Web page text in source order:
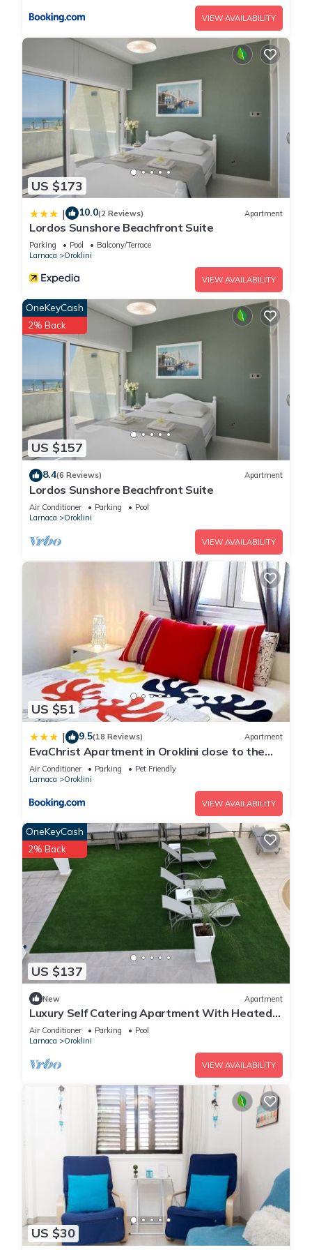
VIEW AVAILABILITY
US $173
| 10.0(2 Reviews) Apartment
Lordos Sunshore Beachfront Suite
Parking Pool
Balcony/Terrace
Larnaca
Oroklini
VIEW AVAILABILITY
US $157
OneKeyCash
2% Back
8.4(6 Reviews) Apartment
Lordos Sunshore Beachfront Suite
Air Conditioner Parking
Pool
Larnaca
Oroklini
VIEW AVAILABILITY
US $51
| 9.5(18 Reviews) Apartment
EvaChrist Apartment in Oroklini close to the
beach
Air Conditioner Parking
Pet Friendly
Larnaca
Oroklini
VIEW AVAILABILITY
US $137
OneKeyCash
2% Back
New Apartment
Luxury Self Catering Apartment With Heated
Pool
Air Conditioner Parking
Pool
Larnaca
Oroklini
VIEW AVAILABILITY
US $30